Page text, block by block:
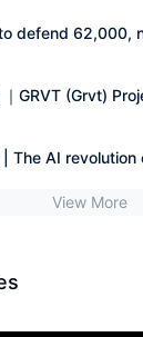
defend 62,000,
GRVT (Grvt)
| The AI
View More